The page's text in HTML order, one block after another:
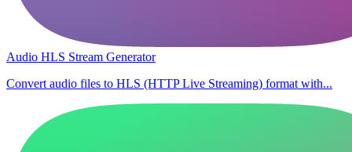
Audio HLS Stream Generator
Convert audio files to HLS (HTTP Live Streaming) format with...